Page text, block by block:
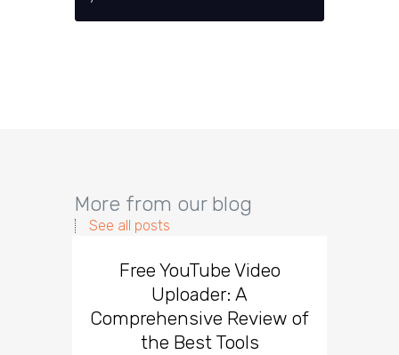
More from our blog
See all posts
Free YouTube Video
Uploader: A
Comprehensive Review of
the Best Tools